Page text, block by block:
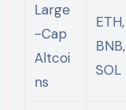
Large
-Cap
Altcoi
ns
ETH,
BNB,
SOL